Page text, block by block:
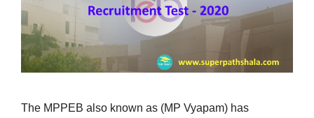
The MPPEB also known as (MP Vyapam) has